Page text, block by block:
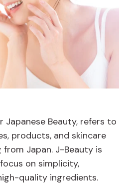
Japanese Beauty, refers to
products, and skincare
Japan. J-Beauty is
on simplicity,
quality ingredients.